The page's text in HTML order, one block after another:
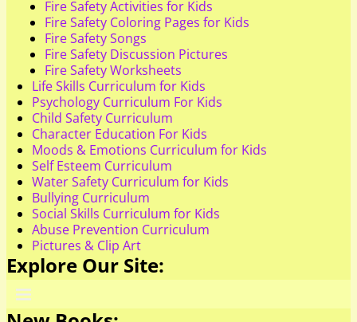
Fire Safety Activities for Kids
Fire Safety Coloring Pages for Kids
Fire Safety Songs
Fire Safety Discussion Pictures
Fire Safety Worksheets
Life Skills Curriculum for Kids
Psychology Curriculum For Kids
Child Safety Curriculum
Character Education For Kids
Moods & Emotions Curriculum for Kids
Self Esteem Curriculum
Water Safety Curriculum for Kids
Bullying Curriculum
Social Skills Curriculum for Kids
Abuse Prevention Curriculum
Pictures & Clip Art
Explore Our Site: